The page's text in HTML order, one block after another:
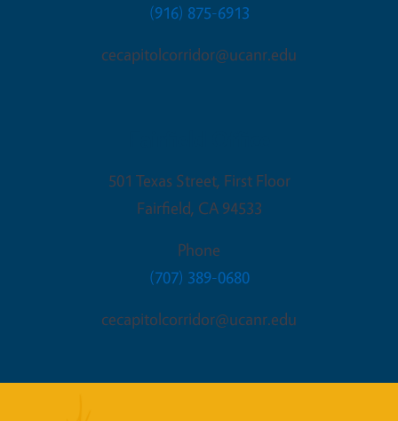
(916) 875-6913
cecapitolcorridor@ucanr.edu
501 Texas Street, First Floor
Fairfield, CA 94533
Phone
(707) 389-0680
cecapitolcorridor@ucanr.edu